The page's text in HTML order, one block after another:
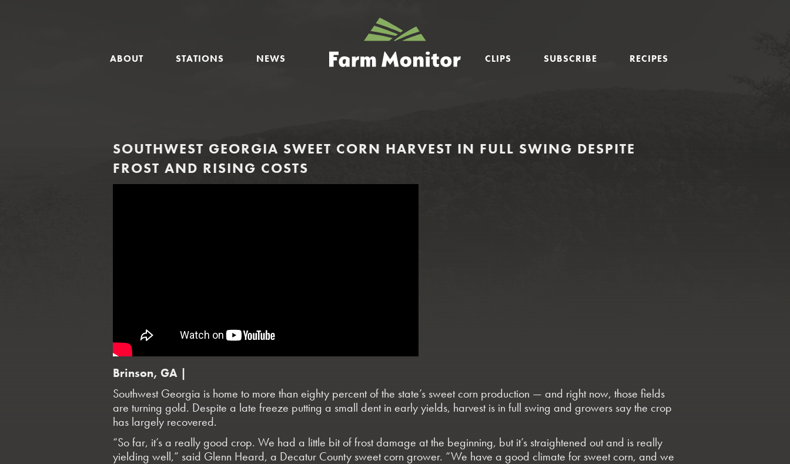
GEORGIA
FARM
MONITOR
ABOUT STATIONS NEWS CLIPS SUBSCRIBE RECIPES
SOUTHWEST GEORGIA SWEET CORN HARVEST IN FULL SWING DESPITE
FROST AND RISING COSTS
Brinson, GA |
Southwest Georgia is home to more than eighty percent of the state’s sweet corn production — and right now, those fields
are turning gold. Despite a late freeze putting a small dent in early yields, harvest is in full swing and growers say the crop
has largely recovered.
“So far, it’s a really good crop. We had a little bit of frost damage at the beginning, but it’s straightened out and is really
yielding well,” said Glenn Heard, a Decatur County sweet corn grower. “We have a good climate for sweet corn, and we